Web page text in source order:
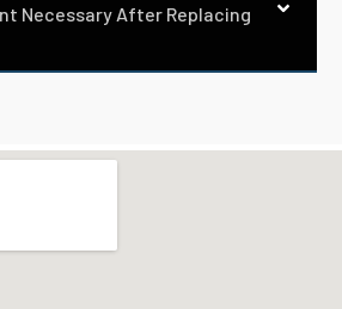
Necessary After Replacing